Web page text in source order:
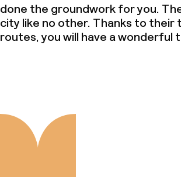
done the groundwork for you.
city like no other. Thanks to their
routes, you will have a wonderful